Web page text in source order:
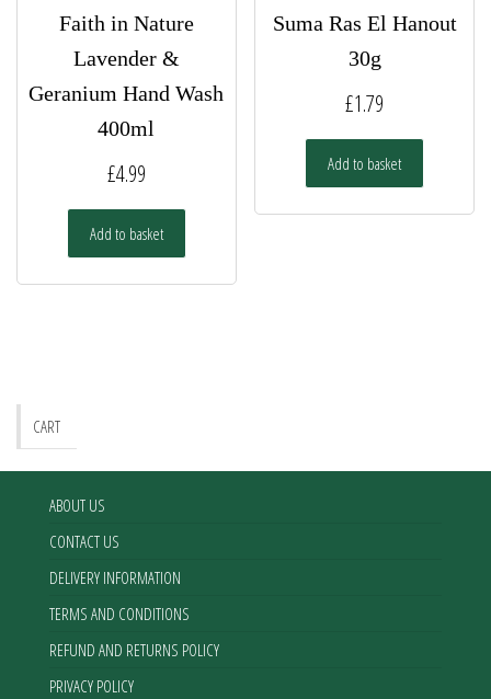
Faith in Nature
Lavender &
Geranium Hand Wash
400ml
£4.99
Add to basket
Suma Ras El Hanout
30g
£1.79
Add to basket
CART
ABOUT US
CONTACT US
DELIVERY INFORMATION
TERMS AND CONDITIONS
REFUND AND RETURNS POLICY
PRIVACY POLICY